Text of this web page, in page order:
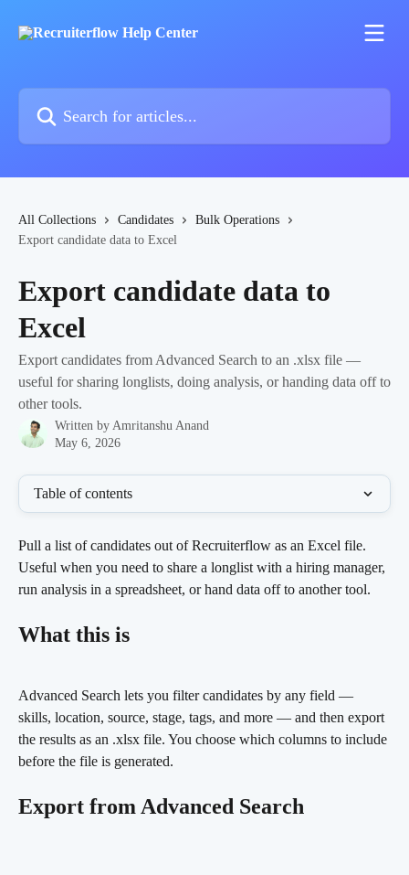
All Collections Candidates
Bulk Operations
Export candidate data to Excel
Export candidate data to
Excel
Export candidates from Advanced Search to an .xlsx file —
useful for sharing longlists, doing analysis, or handing data off to
other tools.
Written by Amritanshu Anand
May 6, 2026
Table of contents
Pull a list of candidates out of Recruiterflow as an Excel file.
Useful when you need to share a longlist with a hiring manager,
run analysis in a spreadsheet, or hand data off to another tool.
What this is
Advanced Search lets you filter candidates by any field —
skills, location, source, stage, tags, and more — and then export
the results as an .xlsx file. You choose which columns to include
before the file is generated.
Export from Advanced Search